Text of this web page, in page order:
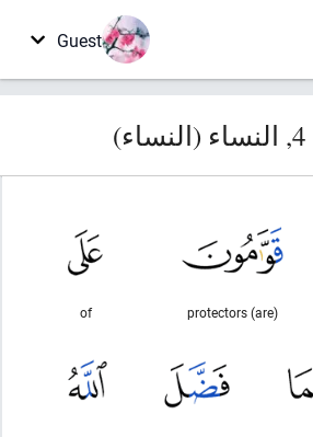
Guest
(are) protectors
of